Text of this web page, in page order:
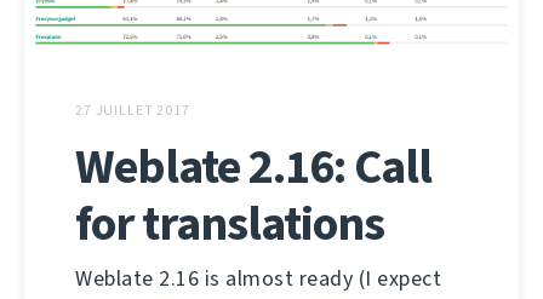
27 JUILLET 2017
Weblate 2.16: Call
for translations
Weblate 2.16 is almost ready (I expect